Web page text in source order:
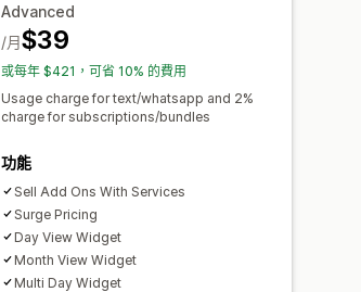
Advanced
$39
/月
或每年 $421，可省 10% 的費用
Usage charge for text/whatsapp and 2%
charge for subscriptions/bundles
功能
Sell Add Ons With Services
Surge Pricing
Day View Widget
Month View Widget
Multi Day Widget